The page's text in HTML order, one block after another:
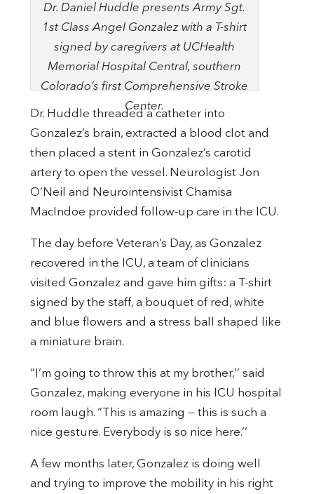
Dr. Daniel Huddle presents Army Sgt.
1st Class Angel Gonzalez with a T-shirt
signed by caregivers at UCHealth
Memorial Hospital Central, southern
Colorado’s first Comprehensive Stroke
Center.
Dr. Huddle threaded a catheter into
Gonzalez’s brain, extracted a blood clot and
then placed a stent in Gonzalez’s carotid
artery to open the vessel. Neurologist Jon
O’Neil and Neurointensivist Chamisa
MacIndoe provided follow-up care in the ICU.
The day before Veteran’s Day, as Gonzalez
recovered in the ICU, a team of clinicians
visited Gonzalez and gave him gifts: a T-shirt
signed by the staff, a bouquet of red, white
and blue flowers and a stress ball shaped like
a miniature brain.
“I’m going to throw this at my brother,’’ said
Gonzalez, making everyone in his ICU hospital
room laugh. “This is amazing — this is such a
nice gesture. Everybody is so nice here.’’
A few months later, Gonzalez is doing well
and trying to improve the mobility in his right